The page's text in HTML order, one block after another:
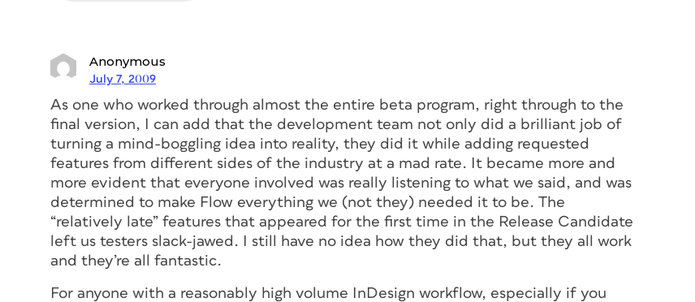
Anonymous
July 7, 2009
As one who worked through almost the entire beta program, right through to the
final version, I can add that the development team not only did a brilliant job of
turning a mind-boggling idea into reality, they did it while adding requested
features from different sides of the industry at a mad rate. It became more and
more evident that everyone involved was really listening to what we said, and was
determined to make Flow everything we (not they) needed it to be. The
“relatively late” features that appeared for the first time in the Release Candidate
left us testers slack-jawed. I still have no idea how they did that, but they all work
and they’re all fantastic.
For anyone with a reasonably high volume InDesign workflow, especially if you